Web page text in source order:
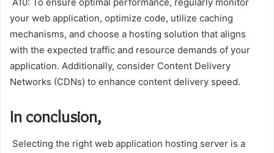
your web application, optimize code, utilize caching
mechanisms, and choose a hosting solution that aligns
with the expected traffic and resource demands of your
application. Additionally, consider Content Delivery
Networks (CDNs) to enhance content delivery speed.
In conclusion,
Selecting the right web application hosting server is a